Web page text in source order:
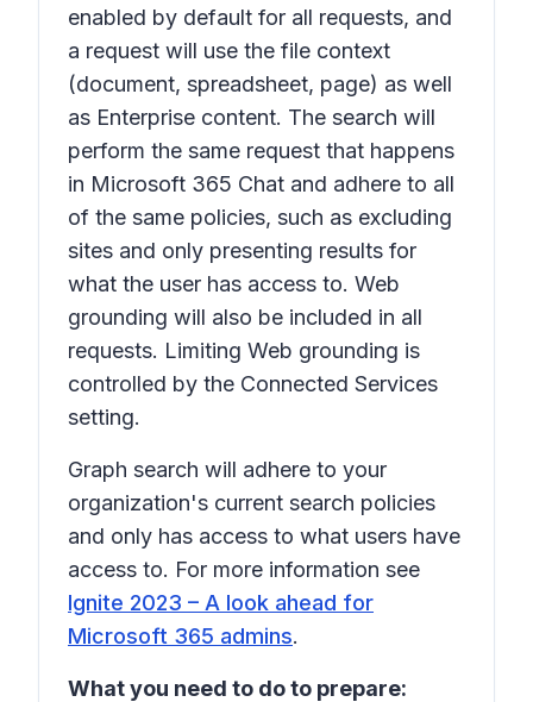
enabled by default for all requests, and
a request will use the file context
(document, spreadsheet, page) as well
as Enterprise content. The search will
perform the same request that happens
in Microsoft 365 Chat and adhere to all
of the same policies, such as excluding
sites and only presenting results for
what the user has access to. Web
grounding will also be included in all
requests. Limiting Web grounding is
controlled by the Connected Services
setting.
Graph search will adhere to your
organization's current search policies
and only has access to what users have
access to. For more information see
Ignite 2023 – A look ahead for
Microsoft 365 admins.
What you need to do to prepare: